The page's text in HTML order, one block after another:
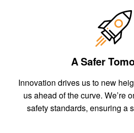
A Safer
Innovation drives us to new
us ahead of the curve. We’re
safety standards, ensuring a